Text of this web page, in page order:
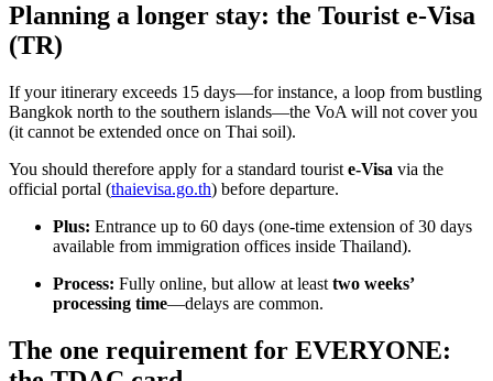
Planning a longer stay: the Tourist e-Visa
(TR)
If your itinerary exceeds 15 days—for instance, a loop from bustling
Bangkok north to the southern islands—the VoA will not cover you
(it cannot be extended once on Thai soil).
You should therefore apply for a standard tourist e-Visa via the
official portal (thaievisa.go.th) before departure.
Plus: Entrance up to 60 days (one-time extension of 30 days
available from immigration offices inside Thailand).
Process: Fully online, but allow at least two weeks’
processing time—delays are common.
The one requirement for EVERYONE: